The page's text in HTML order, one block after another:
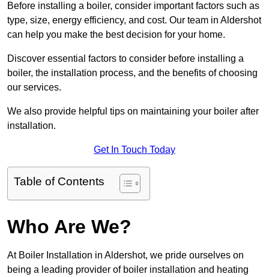
Before installing a boiler, consider important factors such as
type, size, energy efficiency, and cost. Our team in Aldershot
can help you make the best decision for your home.
Discover essential factors to consider before installing a
boiler, the installation process, and the benefits of choosing
our services.
We also provide helpful tips on maintaining your boiler after
installation.
Get In Touch Today
Table of Contents
Who Are We?
At Boiler Installation in Aldershot, we pride ourselves on
being a leading provider of boiler installation and heating